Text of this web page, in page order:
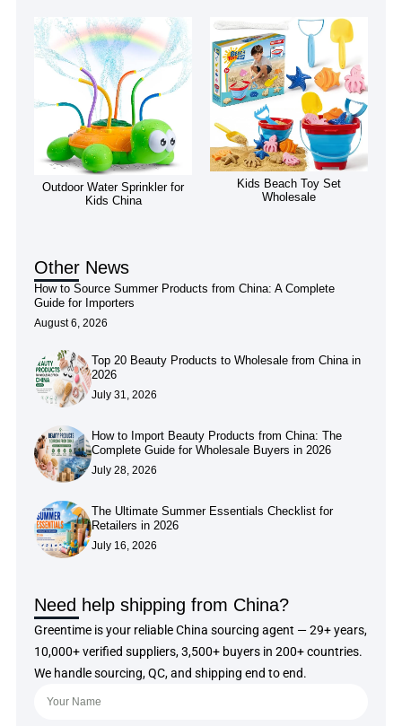
Outdoor Water Sprinkler for
Kids China
Kids Beach Toy Set
Wholesale
Other News
How to Source Summer Products from China: A Complete
Guide for Importers
August 6, 2026
Top 20 Beauty Products to Wholesale from China in
2026
July 31, 2026
How to Import Beauty Products from China: The
Complete Guide for Wholesale Buyers in 2026
July 28, 2026
The Ultimate Summer Essentials Checklist for
Retailers in 2026
July 16, 2026
Need help shipping from China?
Greentime is your reliable China sourcing agent — 29+ years,
10,000+ verified suppliers, 3,500+ buyers in 200+ countries.
We handle sourcing, QC, and shipping end to end.